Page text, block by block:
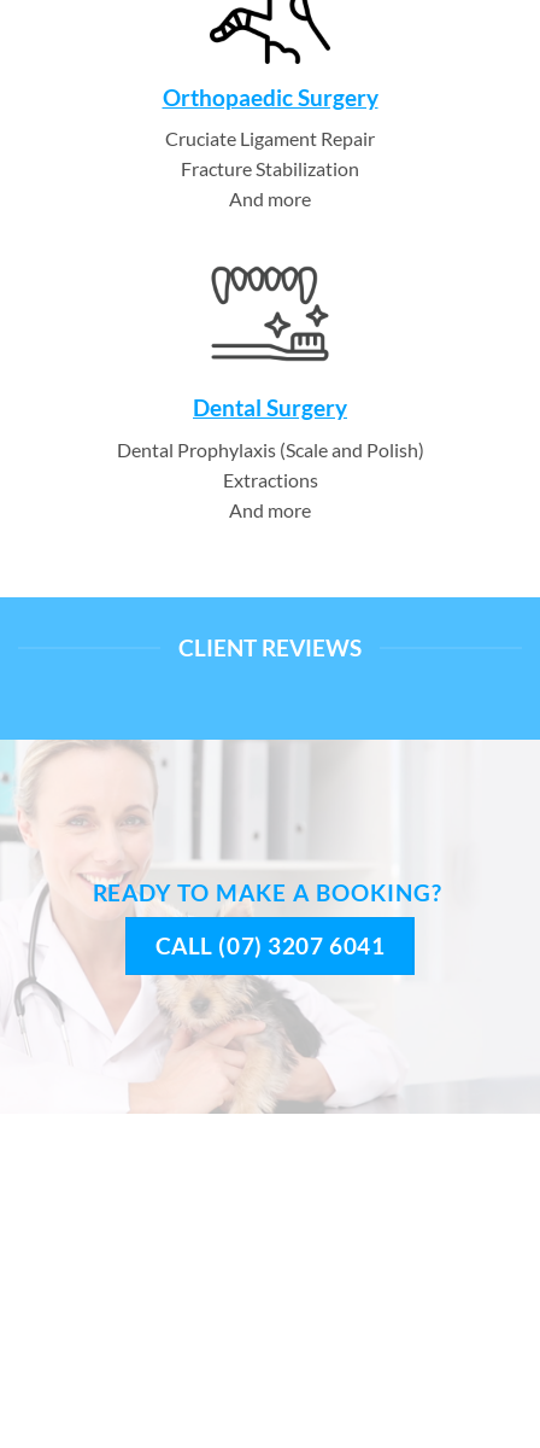
Orthopaedic Surgery
Cruciate Ligament Repair
Fracture Stabilization
And more
Dental Surgery
Dental Prophylaxis (Scale and Polish)
Extractions
And more
CLIENT REVIEWS
READY TO MAKE A BOOKING?
CALL (07) 3207 6041